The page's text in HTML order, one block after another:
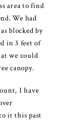
area to find
We had
blocked by
in 3 feet of
we could
canopy.
I have
it this past